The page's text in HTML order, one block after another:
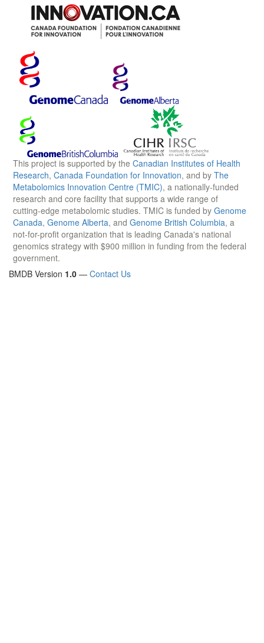
This project is supported by the Canadian Institutes of Health
Research, Canada Foundation for Innovation, and by The
Metabolomics Innovation Centre (TMIC), a nationally-funded
research and core facility that supports a wide range of
cutting-edge metabolomic studies. TMIC is funded by Genome
Canada, Genome Alberta, and Genome British Columbia, a
not-for-profit organization that is leading Canada's national
genomics strategy with $900 million in funding from the federal
government.
BMDB Version 1.0 — Contact Us